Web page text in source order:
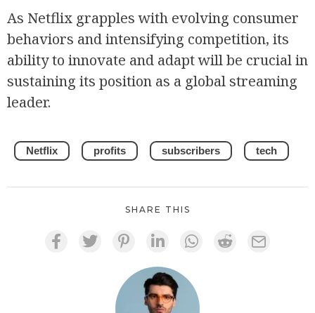
As Netflix grapples with evolving consumer
behaviors and intensifying competition, its
ability to innovate and adapt will be crucial in
sustaining its position as a global streaming
leader.
Netflix profits subscribers tech
SHARE THIS